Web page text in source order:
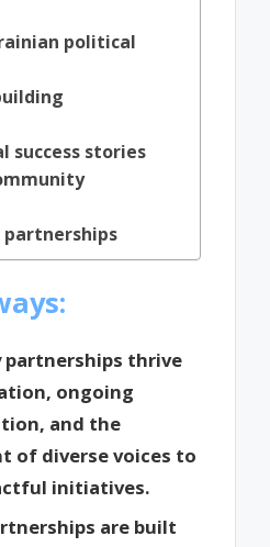
political
success stories
partnerships
partnerships thrive
ongoing
and the
of diverse voices to
initiatives.
are built